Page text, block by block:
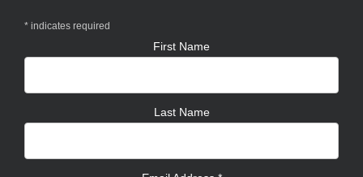
* indicates required
First Name
Last Name